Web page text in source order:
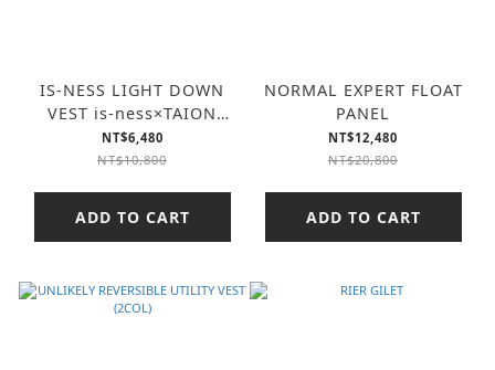
IS-NESS LIGHT DOWN
VEST is-ness×TAION
(2COL)
NT$6,480
NT$10,800
ADD TO CART
NORMAL EXPERT FLOAT
PANEL
NT$12,480
NT$20,800
ADD TO CART